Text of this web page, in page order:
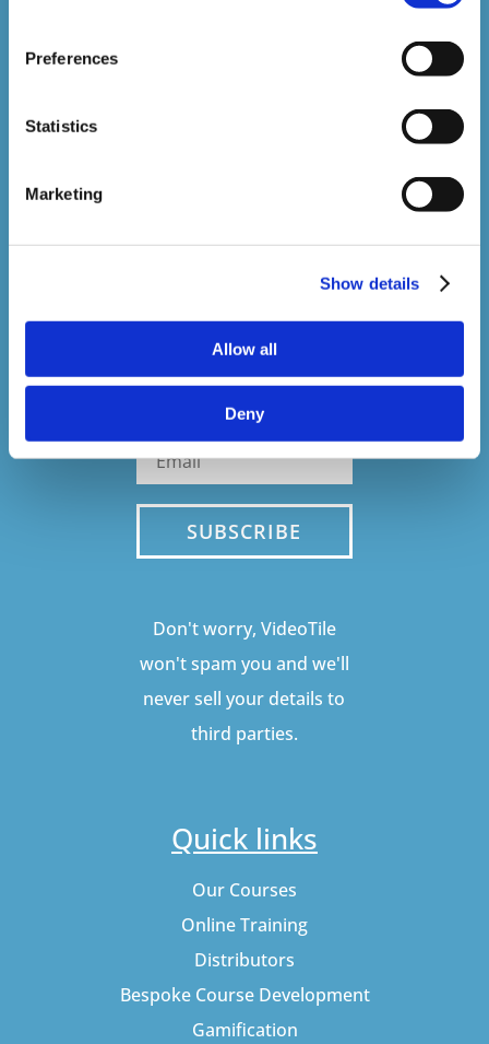
Preferences
Statistics
Marketing
Show details
Allow all
Deny
Online Courses Delivered to Date
Stay In The Loop
developments.
SUBSCRIBE
Don't worry, VideoTile
won't spam you and we'll
never sell your details to
third parties.
Quick links
Our Courses
Online Training
Distributors
Bespoke Course Development
Gamification